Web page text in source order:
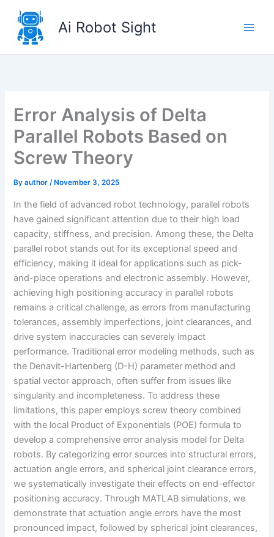
content
Ai Robot Sight
Error Analysis of Delta
Parallel Robots Based on
Screw Theory
Byauthor/ November 3, 2025
In the field of advanced robot technology, parallel robots
have gained significant attention due to their high load
capacity, stiffness, and precision. Among these, the Delta
parallel robot stands out for its exceptional speed and
efficiency, making it ideal for applications such as pick-
and-place operations and electronic assembly. However,
achieving high positioning accuracy in parallel robots
remains a critical challenge, as errors from manufacturing
tolerances, assembly imperfections, joint clearances, and
drive system inaccuracies can severely impact
performance. Traditional error modeling methods, such as
the Denavit-Hartenberg (D-H) parameter method and
spatial vector approach, often suffer from issues like
singularity and incompleteness. To address these
limitations, this paper employs screw theory combined
with the local Product of Exponentials (POE) formula to
develop a comprehensive error analysis model for Delta
robots. By categorizing error sources into structural errors,
actuation angle errors, and spherical joint clearance errors,
we systematically investigate their effects on end-effector
positioning accuracy. Through MATLAB simulations, we
demonstrate that actuation angle errors have the most
pronounced impact, followed by spherical joint clearances,